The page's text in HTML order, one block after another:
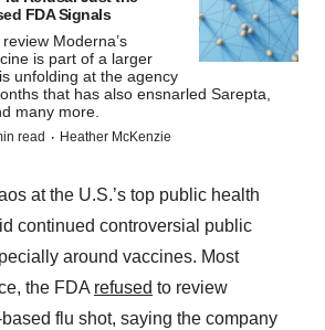
FDA Signals
Moderna’s
is part of a larger
unfolding at the agency
that has also ensnarled Sarepta,
many more.
read · Heather McKenzie
at the U.S.’s top public health
continued controversial public
around vaccines. Most
the FDA refused to review
based flu shot, saying the company